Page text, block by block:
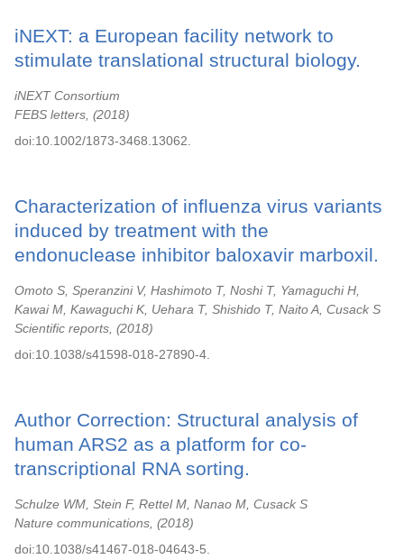
iNEXT: a European facility network to
stimulate translational structural biology.
iNEXT Consortium
FEBS letters,
2018
doi:10.1002/1873-3468.13062.
Characterization of influenza virus variants
induced by treatment with the
endonuclease inhibitor baloxavir marboxil.
Omoto S, Speranzini V, Hashimoto T, Noshi T, Yamaguchi H,
Kawai M, Kawaguchi K, Uehara T, Shishido T, Naito A, Cusack S
Scientific reports,
2018
doi:10.1038/s41598-018-27890-4.
Author Correction: Structural analysis of
human ARS2 as a platform for co-
transcriptional RNA sorting.
Schulze WM, Stein F, Rettel M, Nanao M, Cusack S
Nature communications,
2018
doi:10.1038/s41467-018-04643-5.